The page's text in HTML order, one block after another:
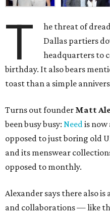
T
he threat of
Dallas partiers
headquarters to
birthday. It also bears
toast than a simple
Turns out founder Matt
been busy busy: Needis
opposed to just boring old
and its menswear
opposed to monthly.
Alexander says there also is
and collaborations — like